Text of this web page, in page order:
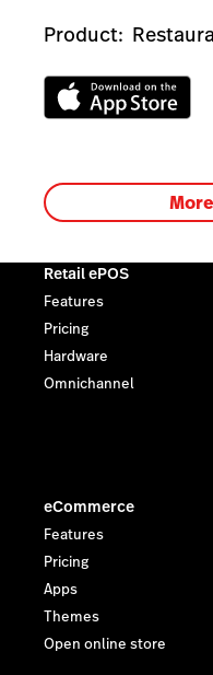
Product:
Retail ePOS
Features
Pricing
Hardware
Omnichannel
eCommerce
Features
Pricing
Apps
Themes
Open online store